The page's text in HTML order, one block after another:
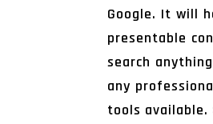
Google. It will
presentable
search
any
tools